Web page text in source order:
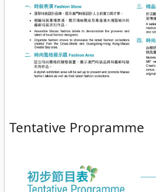
Tentative Propramme